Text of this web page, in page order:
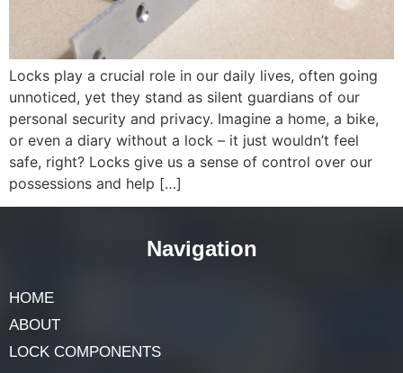
Locks play a crucial role in our daily lives, often going
unnoticed, yet they stand as silent guardians of our
personal security and privacy. Imagine a home, a bike,
or even a diary without a lock – it just wouldn’t feel
safe, right? Locks give us a sense of control over our
possessions and help […]
Navigation
HOME
ABOUT
LOCK COMPONENTS